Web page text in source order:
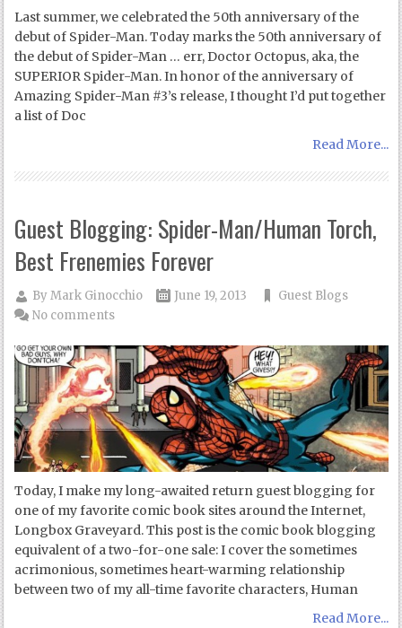
Last summer, we celebrated the 50th anniversary of the
debut of Spider-Man. Today marks the 50th anniversary of
the debut of Spider-Man … err, Doctor Octopus, aka, the
SUPERIOR Spider-Man. In honor of the anniversary of
Amazing Spider-Man #3’s release, I thought I’d put together
a list of Doc
Read More...
Guest Blogging: Spider-Man/Human Torch,
Best Frenemies Forever
ByMark Ginocchio June 19, 2013
Guest Blogs
No comments
Today, I make my long-awaited return guest blogging for
one of my favorite comic book sites around the Internet,
Longbox Graveyard. This post is the comic book blogging
equivalent of a two-for-one sale: I cover the sometimes
acrimonious, sometimes heart-warming relationship
between two of my all-time favorite characters, Human
Read More...